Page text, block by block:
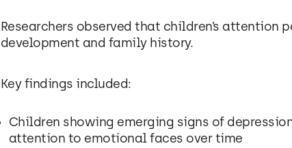
Researchers observed that children’s
development and family history.
Key findings included:
Children showing emerging signs of
attention to emotional faces over time